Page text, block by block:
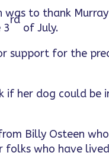
was to thank
3
rd
of July.
support for the
if her dog could be
Billy Osteen
who have